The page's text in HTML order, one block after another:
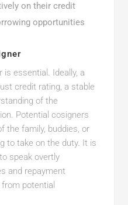
on their credit
opportunities
is essential. Ideally, a
credit rating, a stable
of the
Potential cosigners
the family, buddies, or
to take on the duty. It is
speak overtly
and repayment
potential